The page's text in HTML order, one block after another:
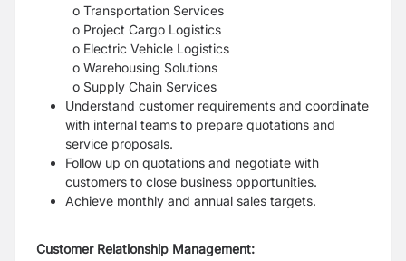
o Transportation Services
o Project Cargo Logistics
o Electric Vehicle Logistics
o Warehousing Solutions
o Supply Chain Services
Understand customer requirements and coordinate
with internal teams to prepare quotations and
service proposals.
Follow up on quotations and negotiate with
customers to close business opportunities.
Achieve monthly and annual sales targets.
Customer Relationship Management: